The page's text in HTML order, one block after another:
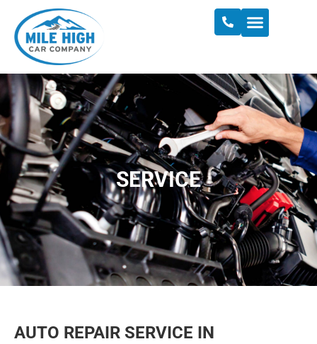
SERVICE
AUTO REPAIR SERVICE IN